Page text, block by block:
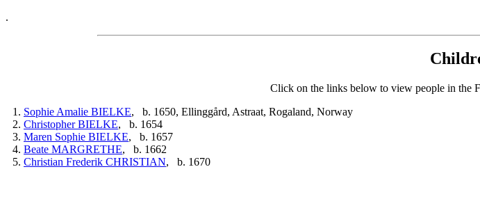
.
Click on the links below to view people in the
1. Sophie Amalie BIELKE, b. 1650, Ellinggård, Astraat, Rogaland, Norway
2. Christopher BIELKE, b. 1654
3. Maren Sophie BIELKE, b. 1657
4. Beate MARGRETHE, b. 1662
5. Christian Frederik CHRISTIAN, b. 1670